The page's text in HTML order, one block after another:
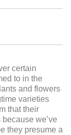
certain
to in the
and flowers
varieties
that their
we’ve
they presume a